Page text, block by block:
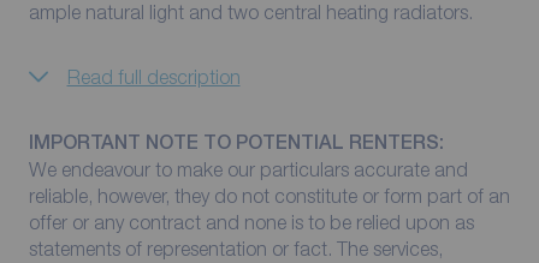
ample natural light and two central heating radiators.
Read full description
IMPORTANT NOTE TO POTENTIAL RENTERS:
We endeavour to make our particulars accurate and
reliable, however, they do not constitute or form part of an
offer or any contract and none is to be relied upon as
statements of representation or fact. The services,